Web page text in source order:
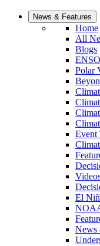
News & Features
Home
All
Blogs
Polar
Event
El
News